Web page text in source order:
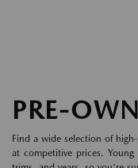
PRE-
Find a wide selection of
at competitive prices.